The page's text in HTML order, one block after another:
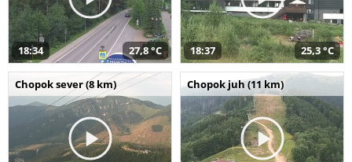
18:34 27,8 °C 18:37 25,3 °C
Chopok sever (8 km) Chopok juh (11 km)